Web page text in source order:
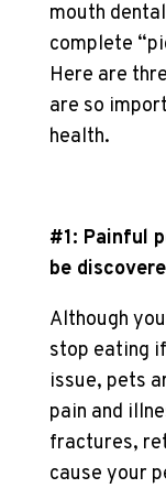
mouth
complete
Here are
are so
health.
#1: Painful
be
Although
stop eating
issue, pets
pain and
fractures,
cause your